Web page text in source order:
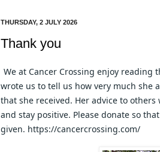
THURSDAY, 2 JULY 2026
Thank you
We at Cancer Crossing enjoy
wrote us to tell us how very much she
that she received. Her advice to
and stay positive. Please donate so
given. https://cancercrossing.com/